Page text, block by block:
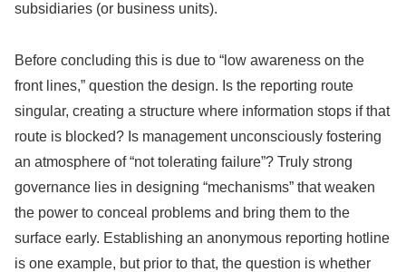
subsidiaries (or business units).
Before concluding this is due to “low awareness on the
front lines,” question the design. Is the reporting route
singular, creating a structure where information stops if that
route is blocked? Is management unconsciously fostering
an atmosphere of “not tolerating failure”? Truly strong
governance lies in designing “mechanisms” that weaken
the power to conceal problems and bring them to the
surface early. Establishing an anonymous reporting hotline
is one example, but prior to that, the question is whether